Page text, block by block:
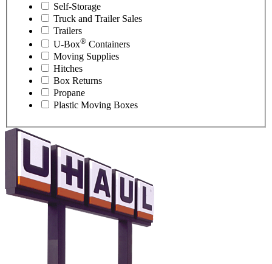
Self-Storage
Truck and Trailer Sales
Trailers
U-Box® Containers
Moving Supplies
Hitches
Box Returns
Propane
Plastic Moving Boxes